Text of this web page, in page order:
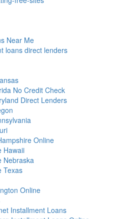
Near Me
loans direct lenders
No Credit Check
Direct Lenders
Online
Hawaii
Nebraska
Texas
Online
Installment Loans